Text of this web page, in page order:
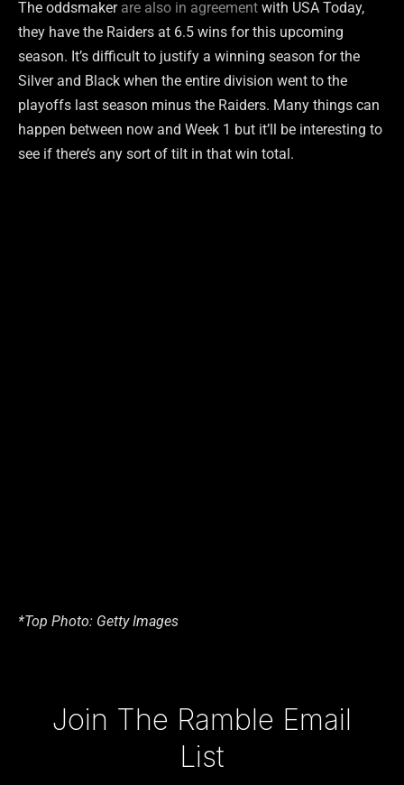
The oddsmaker are also in agreement with USA Today,
they have the Raiders at 6.5 wins for this upcoming
season. It’s difficult to justify a winning season for the
Silver and Black when the entire division went to the
playoffs last season minus the Raiders. Many things can
happen between now and Week 1 but it’ll be interesting to
see if there’s any sort of tilt in that win total.
*Top Photo: Getty Images
Join The Ramble Email
List